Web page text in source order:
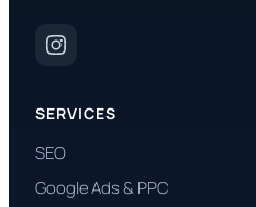
SERVICES
SEO
Google Ads & PPC